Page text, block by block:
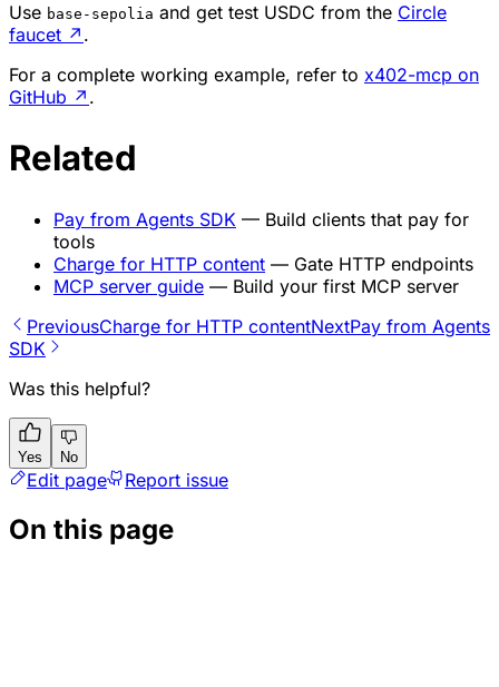
Use base-sepolia and get test USDC from the Circle
faucet ↗ .
For a complete working example, refer to x402-mcp on
GitHub ↗ .
Related
Pay from Agents SDK — Build clients that pay for
tools
Charge for HTTP content — Gate HTTP endpoints
MCP server guide — Build your first MCP server
PreviousCharge for HTTP contentNextPay from Agents
SDK
Was this helpful?
Yes No
Edit page Report issue
On this page